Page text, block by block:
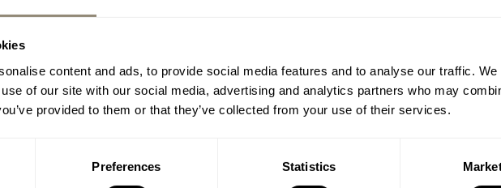
content and ads, to provide social media features and to analyse our traffic.
of our site with our social media, advertising and analytics partners who may
provided to them or that they’ve collected from your use of their services.
Preferences Statistics